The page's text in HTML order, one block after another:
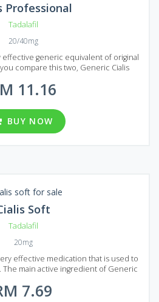
Professional
Tadalafil
20/40mg
effective generic equivalent of original
compare this two, Generic Cialis
same (Tadalafil) providing an equal to
price of Generic Cialis Professional
to find quality medication for the
this may be one of the best
allows you to choose from 2
11.16
BUY NOW
Soft
Tadalafil
20mg
effective medication that is used to
main active ingredient of Generic
Soft has equal quality with much
does not include advertising costs. It
7.69